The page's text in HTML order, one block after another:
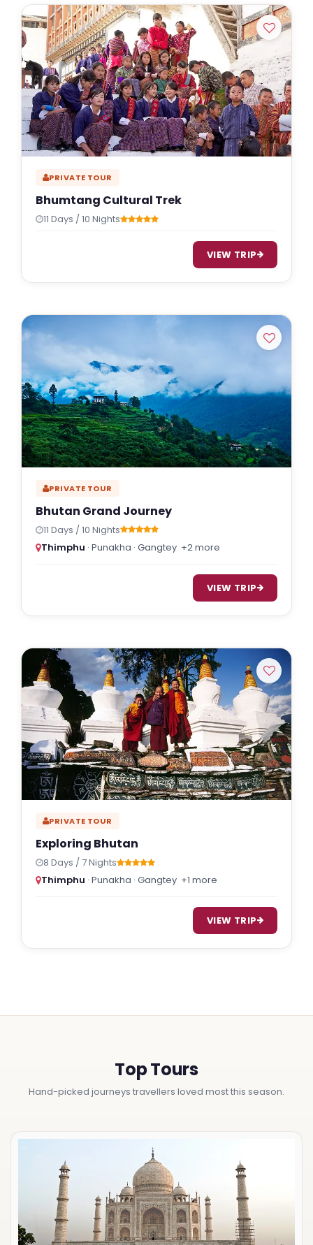
PRIVATE TOUR
Bhumtang Cultural Trek
11 Days / 10 Nights
VIEW TRIP
PRIVATE TOUR
Bhutan Grand Journey
11 Days / 10 Nights
Thimphu · Punakha · Gangtey +2 more
VIEW TRIP
PRIVATE TOUR
Exploring Bhutan
8 Days / 7 Nights
Thimphu · Punakha · Gangtey +1 more
VIEW TRIP
Top Tours
Hand-picked journeys travellers loved most this season.